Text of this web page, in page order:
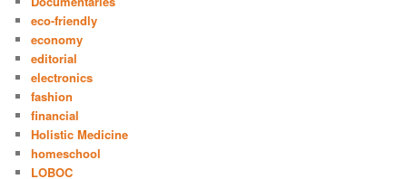
eco-friendly
economy
editorial
electronics
fashion
financial
Holistic Medicine
homeschool
LOBOC